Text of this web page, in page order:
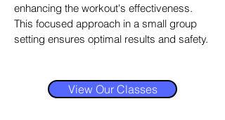
enhancing the workout's effectiveness.
This focused approach in a small group
setting ensures optimal results and safety.
View Our Classes